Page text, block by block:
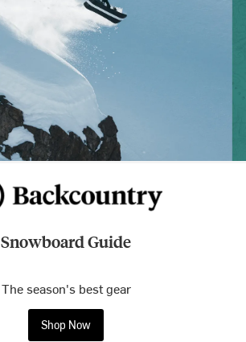
Snowboard Guide
The season's best gear
Shop Now